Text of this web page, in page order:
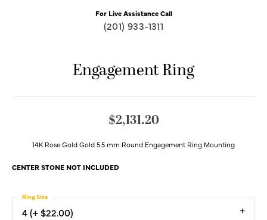
For Live Assistance Call
(201) 933-1311
Engagement Ring
$2,131.20
14K Rose Gold Gold 5.5 mm Round Engagement Ring Mounting
CENTER STONE NOT INCLUDED
4 (+ $22.00)
Ring Size